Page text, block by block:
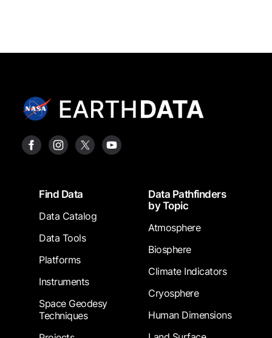
FooterFind Data
Data Catalog
Data Tools
Platforms
Instruments
Space Geodesy
Techniques
Data Pathfinders
by Topic
Atmosphere
Biosphere
Climate Indicators
Cryosphere
Human Dimensions